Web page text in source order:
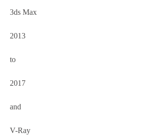
3ds Max
2013
to
2017
and
V-Ray